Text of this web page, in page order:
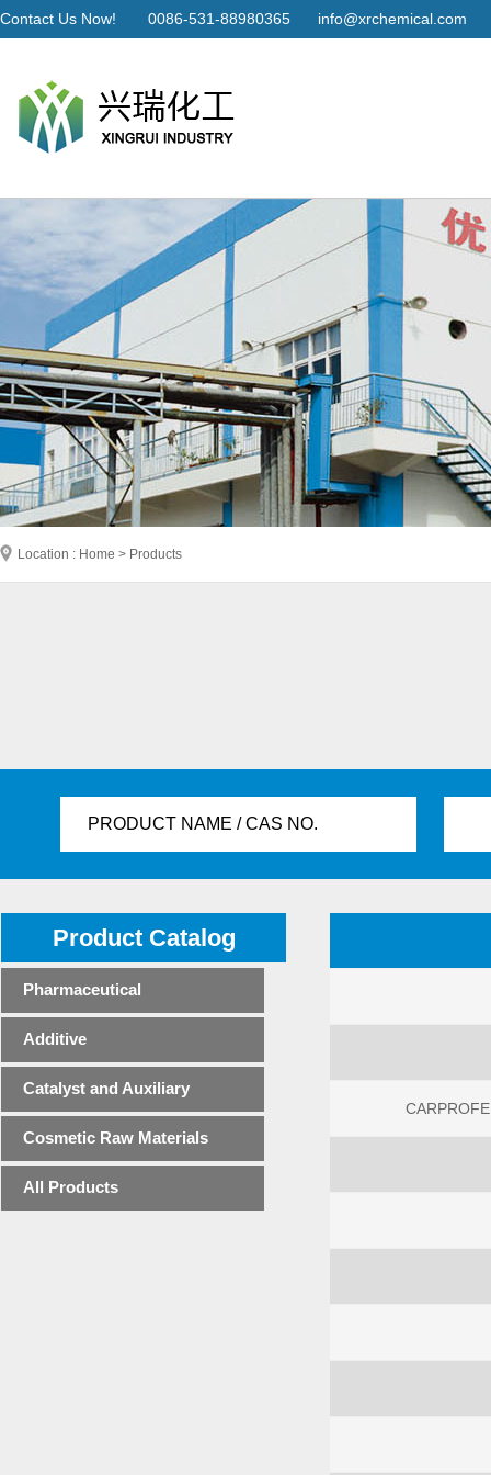
Contact Us Now! 0086-531-88980365 info@xrchemical.com
Location : Home > Products
PRODUCT NAME / CAS NO.
Product Catalog
Pharmaceutical
Additive
Catalyst and Auxiliary
Cosmetic Raw Materials
All Products